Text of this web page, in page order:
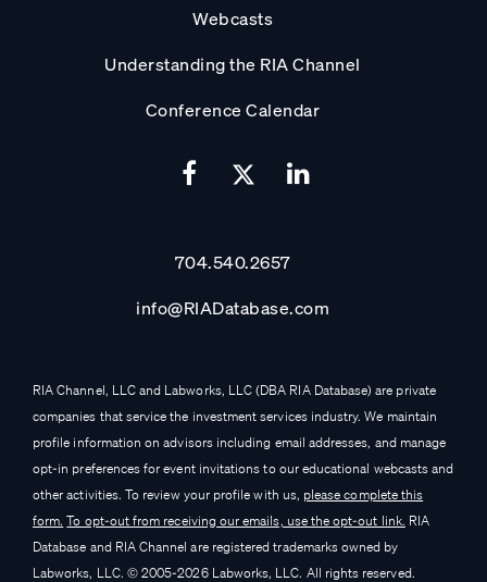
Webcasts
Understanding the RIA Channel
Conference Calendar
704.540.2657
info@RIADatabase.com
RIA Channel, LLC and Labworks, LLC (DBA RIA Database) are private
companies that service the investment services industry. We maintain
profile information on advisors including email addresses, and manage
opt-in preferences for event invitations to our educational webcasts and
other activities. To review your profile with us, please complete this
form. To opt-out from receiving our emails, use the opt-out link. RIA
Database and RIA Channel are registered trademarks owned by
Labworks, LLC. © 2005-2026Labworks, LLC. All rights reserved.